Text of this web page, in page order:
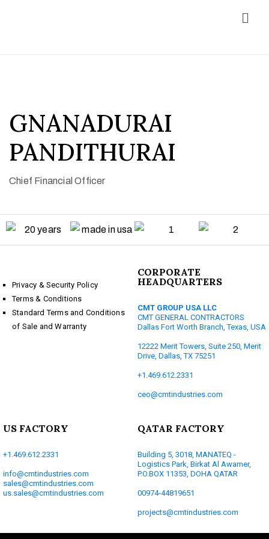
GNANADURAI
PANDITHURAI
Chief Financial Officer
Privacy & Security Policy
Terms & Conditions
Standard Terms and Conditions
of Sale and Warranty
CORPORATE
HEADQUARTERS
CMT GROUP USA LLC
CMT GENERAL CONTRACTORS
Dallas Fort Worth Branch, Texas, USA
12222 Merit Towers, Suite 250, Merit
Drive, Dallas, TX 75251
+1.469.612.2331
ceo@cmtindustries.com
US FACTORY
+1.469.612.2331
info@cmtindustries.com
sales@cmtindustries.com
us.sales@cmtindustries.com
QATAR FACTORY
Building 5, 3018, MANATEQ -
Logistics Park, Birkat Al Awamer,
P.O.BOX 11353, DOHA QATAR
00974-44819651
projects@cmtindustries.com